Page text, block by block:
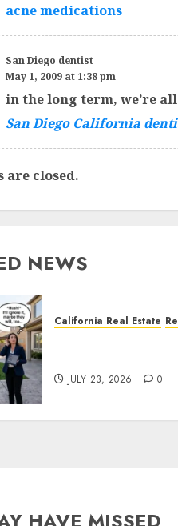
acne medications
San Diego dentist
May 1, 2009 at 1:38 pm
in the long term, we’re
San Diego California
are closed.
NEWS
California Real Estate
JULY 23, 2026 0